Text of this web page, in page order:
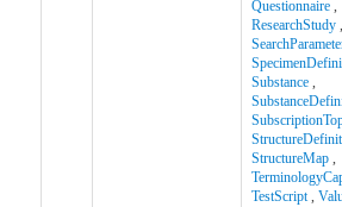
Questionnaire ,
ResearchStudy ,
Substance ,
StructureMap ,
TestScript,